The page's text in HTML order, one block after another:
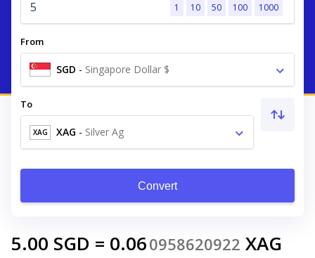
1 10 50 100 1000
From
SGD - Singapore Dollar $
To
XAG XAG - Silver Ag
Convert
5.00 SGD = 0.060958620922 XAG